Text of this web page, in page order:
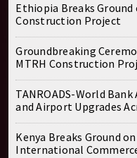
Ethiopia Breaks Ground
Construction Project
Groundbreaking
MTRH Construction
TANROADS-World
and Airport Upgrades
Kenya Breaks Ground
International